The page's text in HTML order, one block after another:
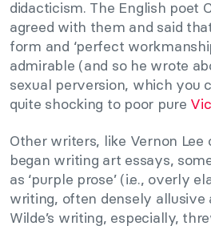
didacticism. The English poet
agreed with them and said
form and ‘perfect
admirable (and so he wrote
sexual perversion, which you
quite shocking to poor pure
Other writers, like Vernon Lee
began writing art essays,
as ‘purple prose’ (i.e., overly
writing, often densely allusive
Wilde’s writing, especially,